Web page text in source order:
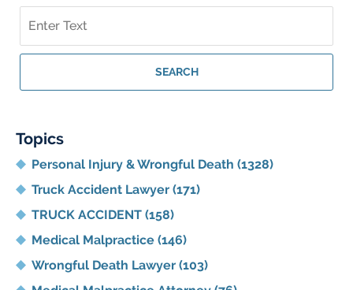
on
Georgia
Injury
SEARCH
Topics
Personal Injury & Wrongful Death (1328)
Truck Accident Lawyer (171)
TRUCK ACCIDENT (158)
Medical Malpractice (146)
Wrongful Death Lawyer (103)